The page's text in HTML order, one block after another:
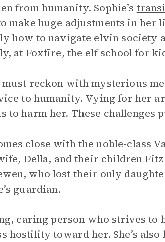
from humanity. Sophie’s
make huge adjustments in her
how to navigate elvin society
at Foxfire, the elf school for
must reckon with mysterious
to humanity. Vying for her
to harm her. These
close with the noble-
Della, and their children
who lost their only
guardian.
caring person who strives
hostility toward her. She’s